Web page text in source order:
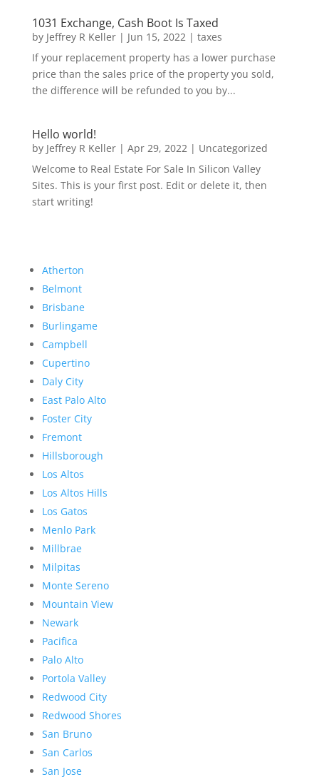
1031 Exchange, Cash Boot Is Taxed
by Jeffrey R Keller| Jun 15, 2022| taxes
If your replacement property has a lower purchase
price than the sales price of the property you sold,
the difference will be refunded to you by...
Hello world!
by Jeffrey R Keller| Apr 29, 2022| Uncategorized
Welcome to Real Estate For Sale In Silicon Valley
Sites. This is your first post. Edit or delete it, then
start writing!
Atherton
Belmont
Brisbane
Burlingame
Campbell
Cupertino
Daly City
East Palo Alto
Foster City
Fremont
Hillsborough
Los Altos
Los Altos Hills
Los Gatos
Menlo Park
Millbrae
Milpitas
Monte Sereno
Mountain View
Newark
Pacifica
Palo Alto
Portola Valley
Redwood City
Redwood Shores
San Bruno
San Carlos
San Jose